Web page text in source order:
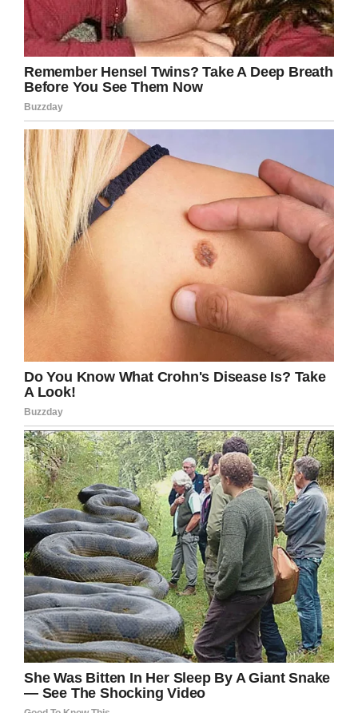
move.”
I can’t believe how the parents of the boys
doing the bullying allowed this to happen,
especially so in the case of the mom who
insulted the birthday boy before leaving.
Share this article if you stand with the mom of
the birthday boy in this situation.
Facebook Twitter Pinterest